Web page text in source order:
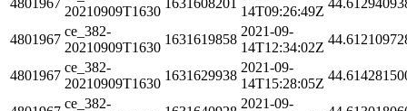
20210909T1630
14T09:26:49Z
4801967
ce_382-
20210909T1630
1631619858
2021-09-
14T12:34:02Z
4801967
ce_382-
20210909T1630
1631629938
2021-09-
14T15:28:05Z
ce_382-
2021-09-